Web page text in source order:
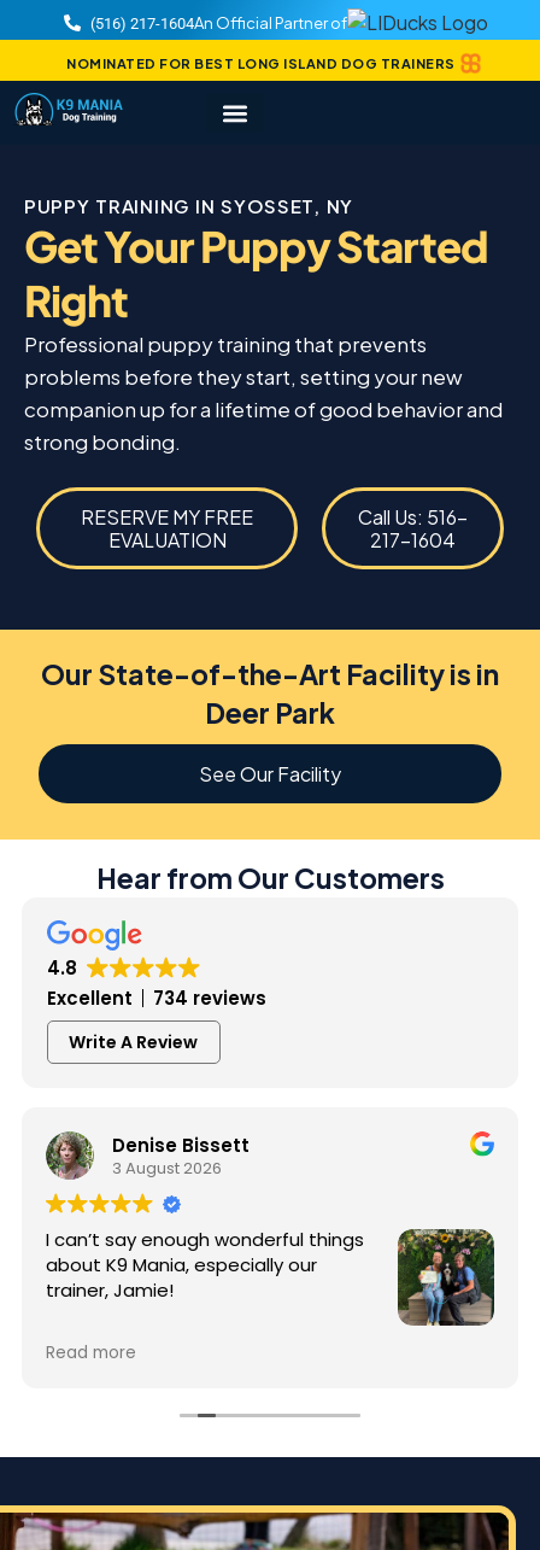
(516) 217-1604An Official Partner of
NOMINATED FOR BEST LONG ISLAND DOG TRAINERS
PUPPY TRAINING IN SYOSSET, NY
Get Your Puppy Started
Right
Professional puppy training that prevents
problems before they start, setting your new
companion up for a lifetime of good behavior and
strong bonding.
RESERVE MY FREE
EVALUATION
Call Us: 516-
217-1604
Our State-of-the-Art Facility is in
Deer Park
See Our Facility
Hear from Our Customers
4.8
Excellent
734 reviews
Write A Review
Denise Bissett
3 August 2026
I can’t say enough wonderful things
about K9 Mania, especially our
trainer, Jamie!
When I started training, my puppy
Enzo was full of energy and typical puppy
and incredible training techniques, Enzo has
building good habits at home.
Read more